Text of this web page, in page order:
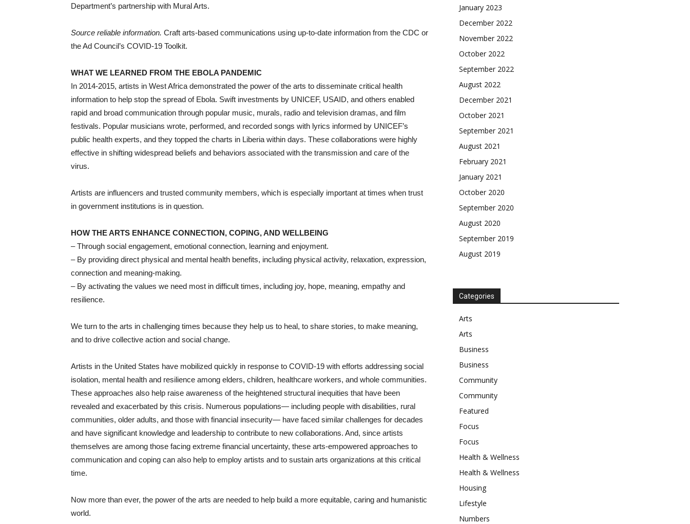
Department’s partnership with Mural Arts.
Source reliable information. Craft arts-based communications using up-to-date information from the CDC or
the Ad Council’s COVID-19 Toolkit.
WHAT WE LEARNED FROM THE EBOLA PANDEMIC
In 2014-2015, artists in West Africa demonstrated the power of the arts to disseminate critical health
information to help stop the spread of Ebola. Swift investments by UNICEF, USAID, and others enabled
rapid and broad communication through popular music, murals, radio and television dramas, and film
festivals. Popular musicians wrote, performed, and recorded songs with lyrics informed by UNICEF’s
public health experts, and they topped the charts in Liberia within days. These collaborations were highly
effective in shifting widespread beliefs and behaviors associated with the transmission and care of the
virus.
Artists are influencers and trusted community members, which is especially important at times when trust
in government institutions is in question.
HOW THE ARTS ENHANCE CONNECTION, COPING, AND WELLBEING
– Through social engagement, emotional connection, learning and enjoyment.
– By providing direct physical and mental health benefits, including physical activity, relaxation, expression,
connection and meaning-making.
– By activating the values we need most in difficult times, including joy, hope, meaning, empathy and
resilience.
We turn to the arts in challenging times because they help us to heal, to share stories, to make meaning,
and to drive collective action and social change.
Artists in the United States have mobilized quickly in response to COVID-19 with efforts addressing social
isolation, mental health and resilience among elders, children, healthcare workers, and whole communities.
These approaches also help raise awareness of the heightened structural inequities that have been
revealed and exacerbated by this crisis. Numerous populations— including people with disabilities, rural
communities, older adults, and those with financial insecurity— have faced similar challenges for decades
and have significant knowledge and leadership to contribute to new collaborations. And, since artists
themselves are among those facing extreme financial uncertainty, these arts-empowered approaches to
communication and coping can also help to employ artists and to sustain arts organizations at this critical
time.
Now more than ever, the power of the arts are needed to help build a more equitable, caring and humanistic
world.
January 2023
December 2022
November 2022
October 2022
September 2022
August 2022
December 2021
October 2021
September 2021
August 2021
February 2021
January 2021
October 2020
September 2020
August 2020
September 2019
August 2019
Categories
Arts
Arts
Business
Business
Community
Community
Featured
Focus
Focus
Health & Wellness
Health & Wellness
Housing
Lifestyle
Numbers